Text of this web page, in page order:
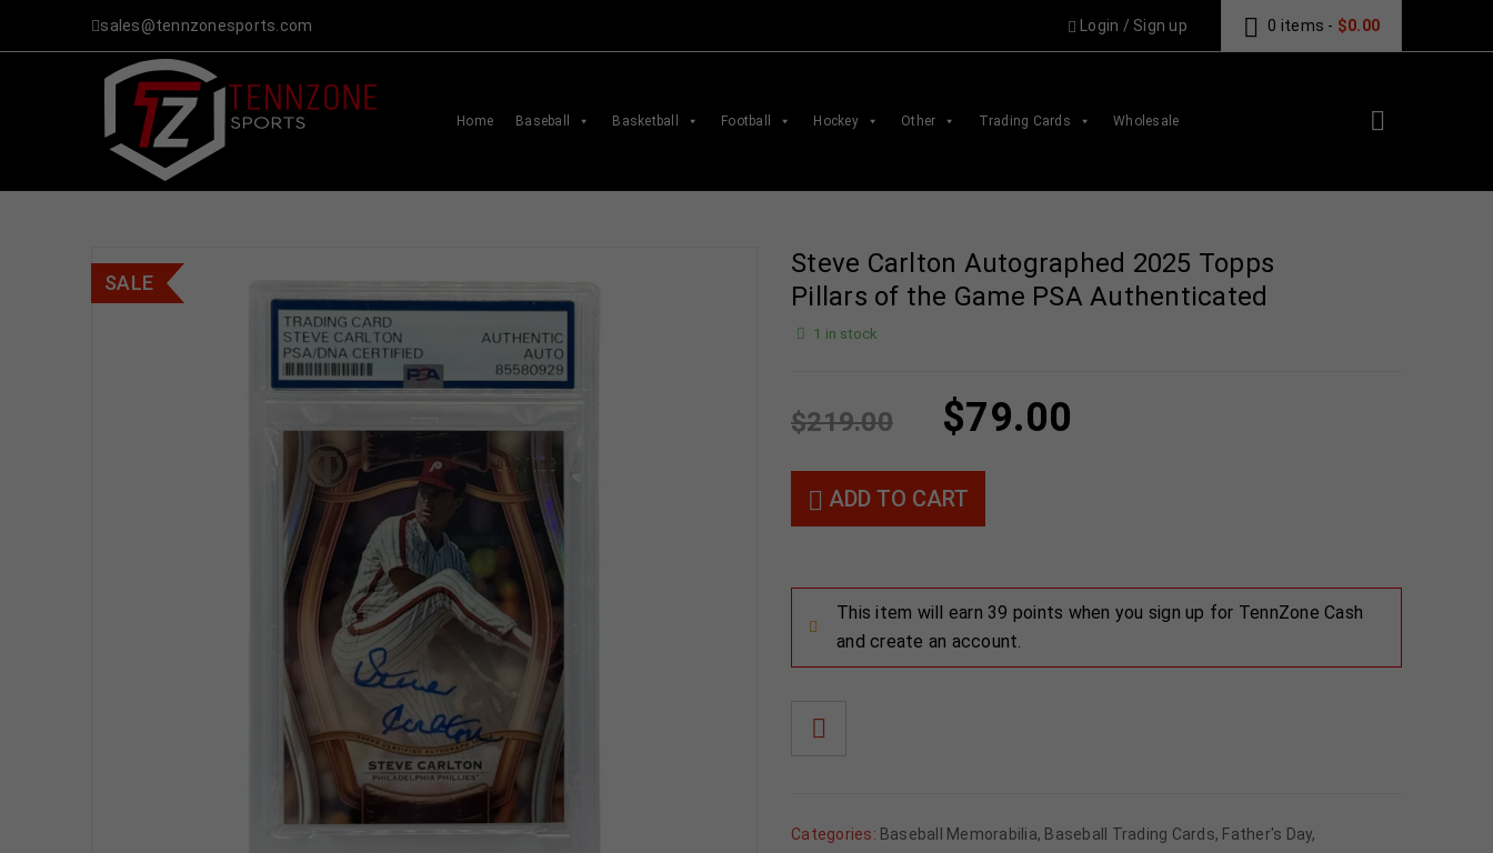
sales@tennzonesports.com 0 items - $0.00
Login / Sign up
Home Baseball Basketball Football Hockey Other Trading Cards Wholesale
SALE
Steve Carlton Autographed 2025 Topps
Pillars of the Game PSA Authenticated
1 in stock
$219.00 $79.00
ADD TO CART
This item will earn 39 points when you sign up for TennZone Cash
and create an account.
Categories: Baseball Memorabilia, Baseball Trading Cards, Father's Day,